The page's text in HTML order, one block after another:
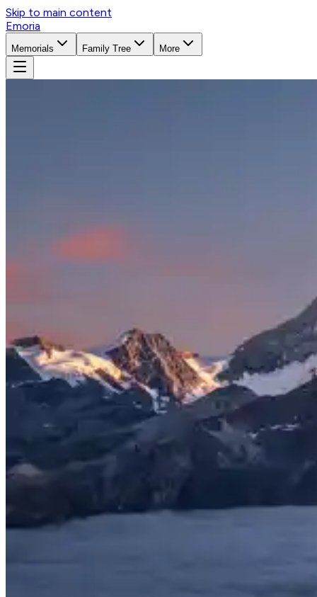
Skip to main content
Emoria
Memorials Family Tree More